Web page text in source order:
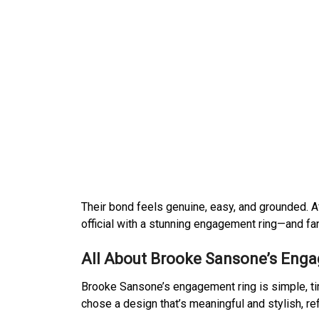
Their bond feels genuine, easy, and
official with a stunning engagement ring—and
All About Brooke Sansone’s
Brooke Sansone’s engagement ring is simple,
chose a design that’s meaningful and stylish,